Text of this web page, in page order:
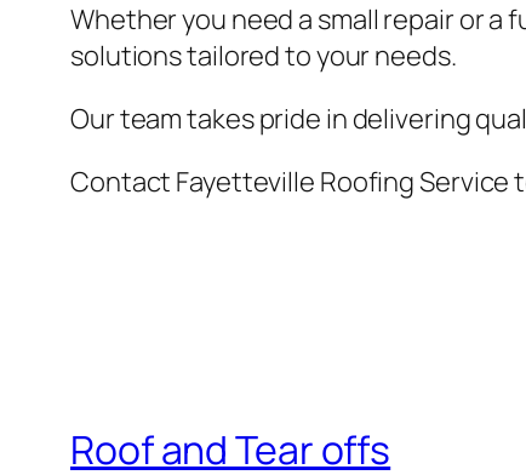
Whether you need a small repair or
solutions tailored to your needs.
Our team takes pride in delivering
Contact Fayetteville Roofing
Roof and Tear offs